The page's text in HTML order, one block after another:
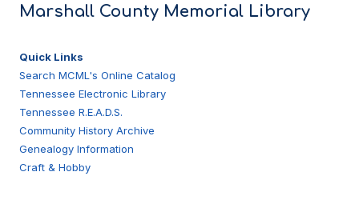
Marshall County Memorial Library
Quick Links
Search MCML's Online Catalog
Tennessee Electronic Library
Tennessee R.E.A.D.S.
Community History Archive
Genealogy Information
Craft & Hobby